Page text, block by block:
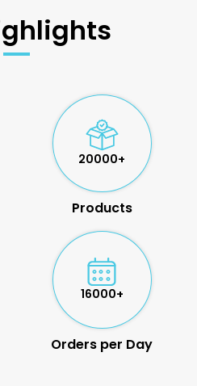
20000+
Products
16000+
Orders per Day